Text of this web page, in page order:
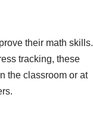
their math skills.
tracking, these
the classroom or at